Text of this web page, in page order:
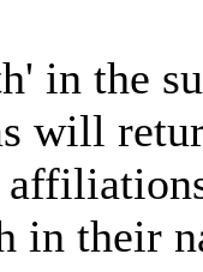
in the
will
in their